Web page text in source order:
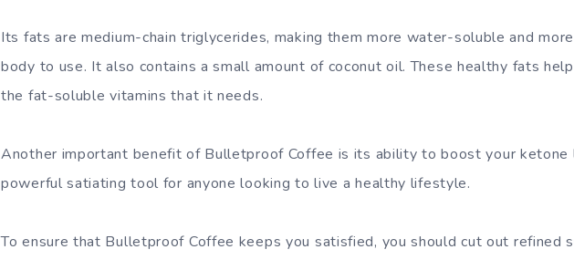
Its fats are medium-chain triglycerides, making them more water-soluble and
body to use. It also contains a small amount of coconut oil. These healthy fats
the fat-soluble vitamins that it needs.
Another important benefit of Bulletproof Coffee is its ability to boost your ketone
powerful satiating tool for anyone looking to live a healthy lifestyle.
To ensure that Bulletproof Coffee keeps you satisfied, you should cut out refined